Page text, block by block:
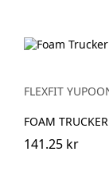
FLEXFIT
FOAM
141.25 kr